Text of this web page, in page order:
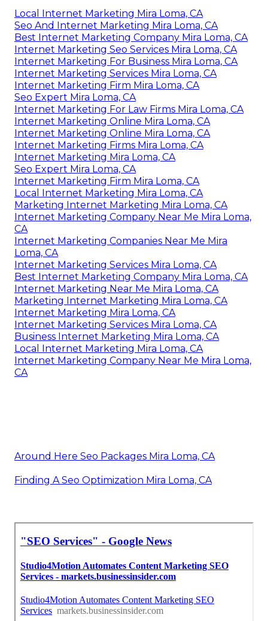
Local Internet Marketing Mira Loma, CA
Seo And Internet Marketing Mira Loma, CA
Best Internet Marketing Company Mira Loma, CA
Internet Marketing Seo Services Mira Loma, CA
Internet Marketing For Business Mira Loma, CA
Internet Marketing Services Mira Loma, CA
Internet Marketing Firm Mira Loma, CA
Seo Expert Mira Loma, CA
Internet Marketing For Law Firms Mira Loma, CA
Internet Marketing Online Mira Loma, CA
Internet Marketing Online Mira Loma, CA
Internet Marketing Firms Mira Loma, CA
Internet Marketing Mira Loma, CA
Seo Expert Mira Loma, CA
Internet Marketing Firm Mira Loma, CA
Local Internet Marketing Mira Loma, CA
Marketing Internet Marketing Mira Loma, CA
Internet Marketing Company Near Me Mira Loma,
CA
Internet Marketing Companies Near Me Mira
Loma, CA
Internet Marketing Services Mira Loma, CA
Best Internet Marketing Company Mira Loma, CA
Internet Marketing Near Me Mira Loma, CA
Marketing Internet Marketing Mira Loma, CA
Internet Marketing Mira Loma, CA
Internet Marketing Services Mira Loma, CA
Business Internet Marketing Mira Loma, CA
Local Internet Marketing Mira Loma, CA
Internet Marketing Company Near Me Mira Loma,
CA
Around Here Seo Packages Mira Loma, CA
Finding A Seo Optimization Mira Loma, CA